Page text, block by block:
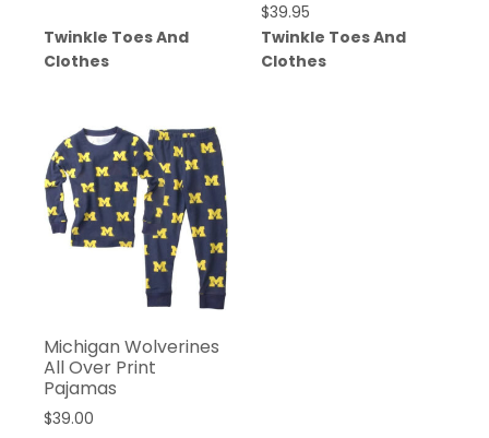
Twinkle Toes And
Clothes
$39.95
Twinkle Toes And
Clothes
Michigan Wolverines
All Over Print
Pajamas
$39.00